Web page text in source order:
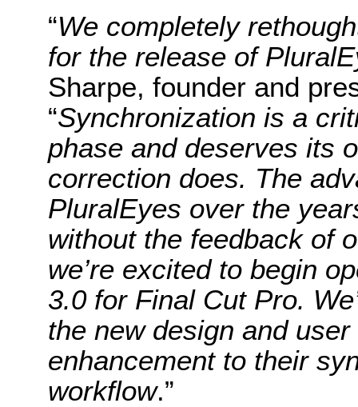
“We completely
for the release of
Sharpe, founder and
“Synchronization is a
phase and deserves its
correction does. The
PluralEyes over the
without the feedback of
we’re excited to begin
3.0 for Final Cut Pro.
the new design and
enhancement to their
workflow.”